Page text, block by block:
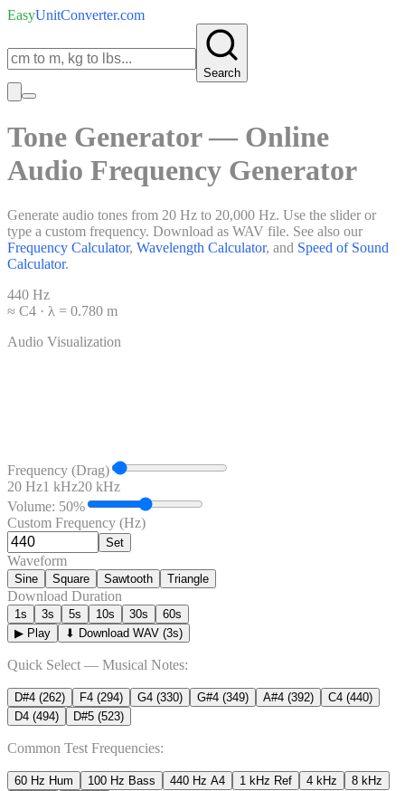
EasyUnitConverter.com
Search
Tone Generator — Online
Audio Frequency Generator
Generate audio tones from 20 Hz to 20,000 Hz. Use the slider or
type a custom frequency. Download as WAV file. See also our
Frequency Calculator, Wavelength Calculator, and Speed of Sound
Calculator.
440 Hz
≈ C4 · λ = 0.780 m
Audio Visualization
Frequency (Drag)
20 Hz1 kHz20 kHz
Volume: 50%
Custom Frequency (Hz)
Set
Waveform
Sine Square Sawtooth Triangle
Download Duration
1 s 3s 5s 10s 30s 60s
▶ Play
⬇ Download WAV (3s)
Quick Select — Musical Notes:
D#4 (262) F4 (294) G4 (330) G#4 (349) A#4 (392) C4 (440)
D4 (494) D#5 (523)
Common Test Frequencies:
60 Hz Hum 100 Hz Bass 440 Hz A4 1 kHz Ref 4 kHz
8 kHz